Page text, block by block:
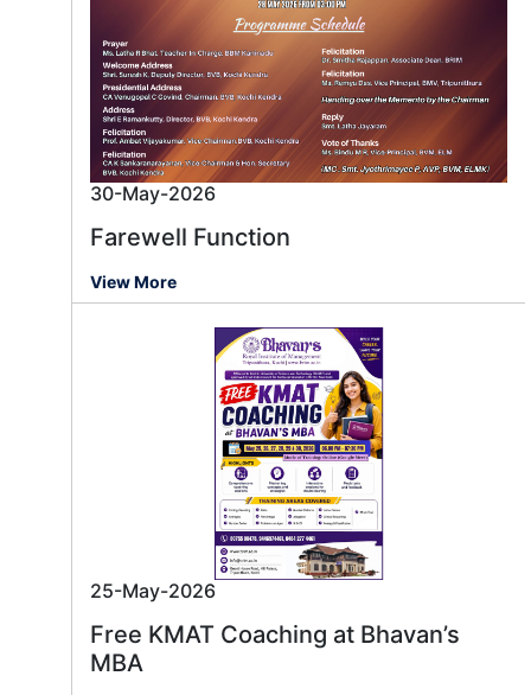
30-May-2026
Farewell Function
View More
25-May-2026
Free KMAT Coaching at Bhavan’s
MBA